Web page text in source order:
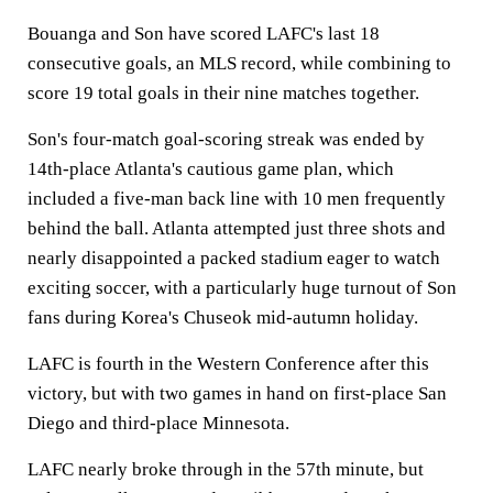
Bouanga and Son have scored LAFC's last 18
consecutive goals, an MLS record, while combining to
score 19 total goals in their nine matches together.
Son's four-match goal-scoring streak was ended by
14th-place Atlanta's cautious game plan, which
included a five-man back line with 10 men frequently
behind the ball. Atlanta attempted just three shots and
nearly disappointed a packed stadium eager to watch
exciting soccer, with a particularly huge turnout of Son
fans during Korea's Chuseok mid-autumn holiday.
LAFC is fourth in the Western Conference after this
victory, but with two games in hand on first-place San
Diego and third-place Minnesota.
LAFC nearly broke through in the 57th minute, but